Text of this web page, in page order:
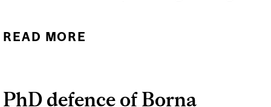
READ MORE
APPROACHES TO SYMBOL
PhD defence of Borna